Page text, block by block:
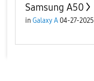
Samsung A50
in Galaxy A 04-27-2025